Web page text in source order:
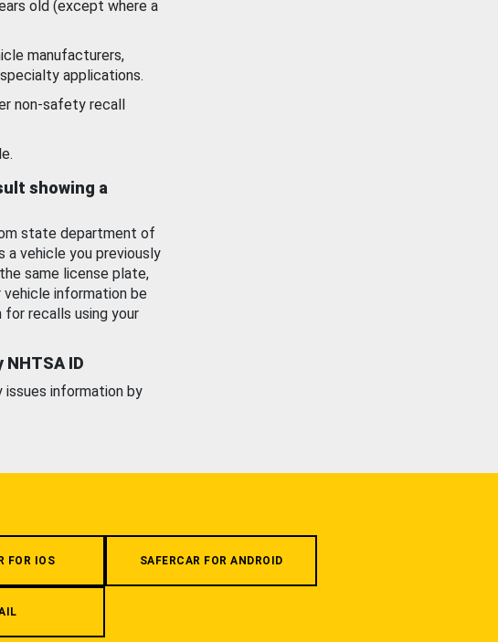
old (except where a
manufacturers,
applications.
non-safety recall
showing a
state department of
vehicle you previously
same license plate,
information be
for recalls using your
ID
issues information by
FOR IOS SAFERCAR FOR ANDROID